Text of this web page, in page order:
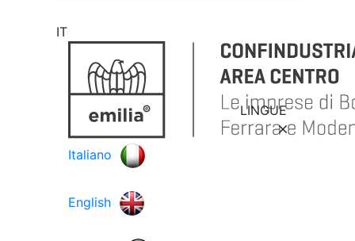
IT
LINGUE
Italiano
English